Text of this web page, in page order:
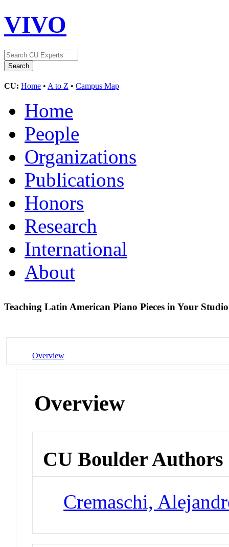
VIVO
CU: Home • A to Z • Campus Map
Home
People
Organizations
Publications
Honors
Research
International
About
Teaching Latin American Piano Pieces in Your
Overview
Overview
CU Boulder Authors
Cremaschi,